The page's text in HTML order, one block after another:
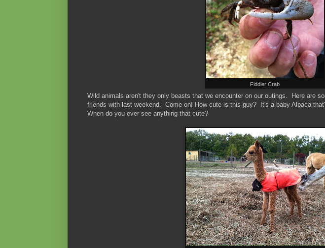
Fiddler Crab
Wild animals aren't they only beasts that we encounter on our outings. Here are
friends with last weekend. Come on! How cute is this guy? It's a baby Alpaca
When do you ever see anything that cute?